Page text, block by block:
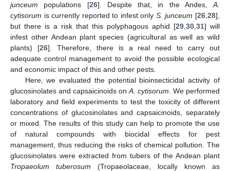
junceum populations [26]. Despite that, in the Andes, A.
cytisorum is currently reported to infest only S. junceum [26 ,28],
but there is a risk that this polyphagous aphid [29 30 31] will
infest other Andean plant species (agricultural as well as wild
plants) [26]. Therefore, there is a real need to carry out
adequate control management to avoid the possible ecological
and economic impact of this and other pests.
Here, we evaluated the potential bioinsecticidal activity of
glucosinolates and capsaicinoids on A. cytisorum . We performed
laboratory and field experiments to test the toxicity of different
concentrations of glucosinolates and capsaicinoids, separately
or mixed. The results of this study can help to promote the use
of natural compounds with biocidal effects for pest
management, thus reducing the risks of chemical pollution. The
glucosinolates were extracted from tubers of the Andean plant
Tropaeolum tuberosum (Tropaeolaceae, locally known as